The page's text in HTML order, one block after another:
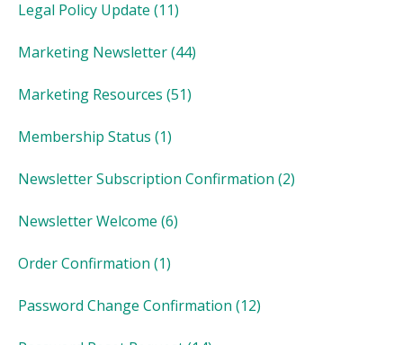
Legal Policy Update (11)
Marketing Newsletter(44)
Marketing Resources (51)
Membership Status (1)
Newsletter Subscription Confirmation (2)
Newsletter Welcome (6)
Order Confirmation (1)
Password Change Confirmation (12)